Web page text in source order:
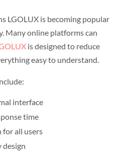
LGOLUX is becoming popular
Many online platforms can
is designed to reduce
easy to understand.
interface
time
for all users